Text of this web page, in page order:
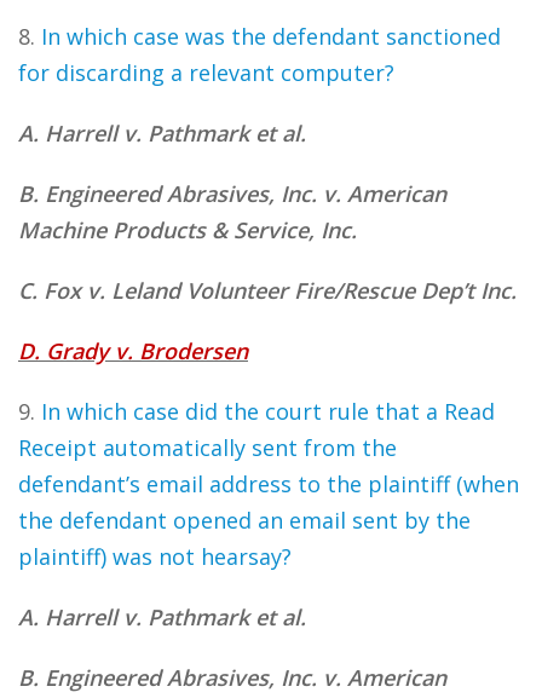
8. In which case was the defendant sanctioned
for discarding a relevant computer?
A. Harrell v. Pathmark et al.
B. Engineered Abrasives, Inc. v. American
Machine Products & Service, Inc.
C. Fox v. Leland Volunteer Fire/Rescue Dep’t Inc.
D. Grady v. Brodersen
9. In which case did the court rule that a Read
Receipt automatically sent from the
defendant’s email address to the plaintiff (when
the defendant opened an email sent by the
plaintiff) was not hearsay?
A. Harrell v. Pathmark et al.
B. Engineered Abrasives, Inc. v. American